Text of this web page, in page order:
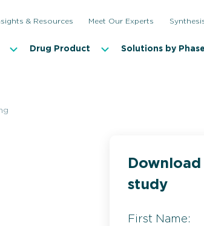
& Resources Meet Our Experts
Drug Product Solutions by Phase
study
First Name: